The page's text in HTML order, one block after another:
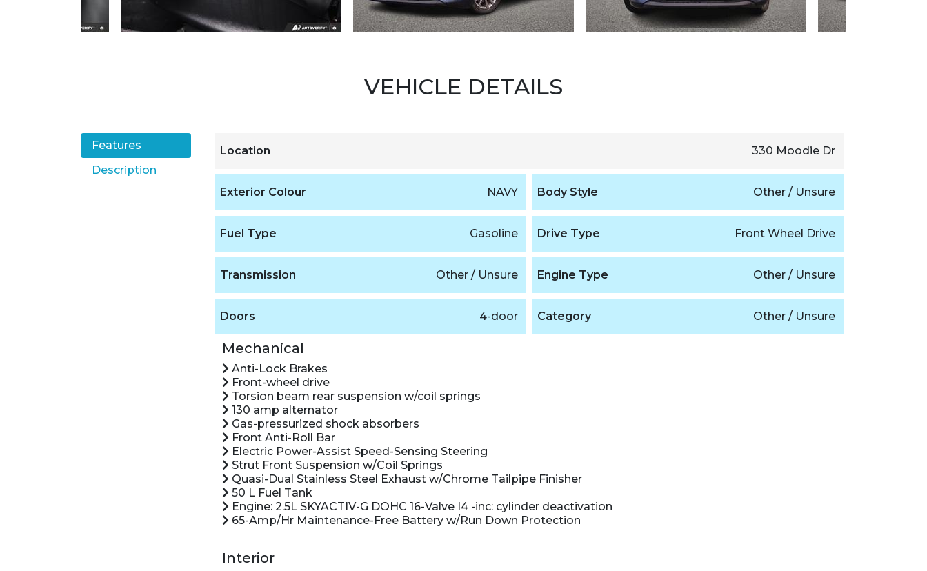
VEHICLE DETAILS
Features
Description
Location 330 Moodie Dr
Exterior Colour NAVY Body Style Other / Unsure
Fuel Type Gasoline Drive Type Front Wheel Drive
Transmission Other / Unsure Engine Type Other / Unsure
Doors 4-door Category Other / Unsure
Mechanical
Anti-Lock Brakes
Front-wheel drive
Torsion beam rear suspension w/coil springs
130 amp alternator
Gas-pressurized shock absorbers
Front Anti-Roll Bar
Electric Power-Assist Speed-Sensing Steering
Strut Front Suspension w/Coil Springs
Quasi-Dual Stainless Steel Exhaust w/Chrome Tailpipe Finisher
50 L Fuel Tank
Engine: 2.5L SKYACTIV-G DOHC 16-Valve I4 -inc: cylinder deactivation
65-Amp/Hr Maintenance-Free Battery w/Run Down Protection
Interior